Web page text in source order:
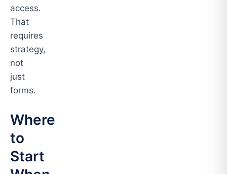
access.
That
requires
strategy,
not
just
forms.
Where
to
Start